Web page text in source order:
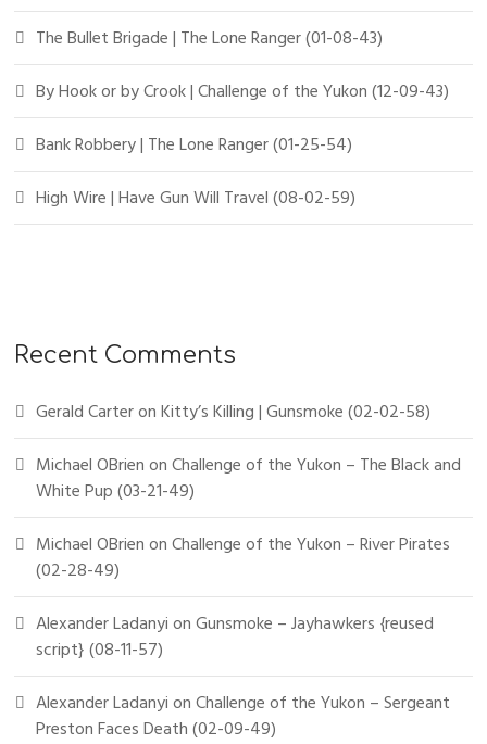
The Bullet Brigade | The Lone Ranger (01-08-43)
By Hook or by Crook | Challenge of the Yukon (12-09-43)
Bank Robbery | The Lone Ranger (01-25-54)
High Wire | Have Gun Will Travel (08-02-59)
Recent Comments
Gerald CarteronKitty’s Killing | Gunsmoke (02-02-58)
Michael OBrienonChallenge of the Yukon – The Black and
White Pup (03-21-49)
Michael OBrienonChallenge of the Yukon – River Pirates
(02-28-49)
Alexander LadanyionGunsmoke – Jayhawkers {reused
script} (08-11-57)
Alexander LadanyionChallenge of the Yukon – Sergeant
Preston Faces Death (02-09-49)